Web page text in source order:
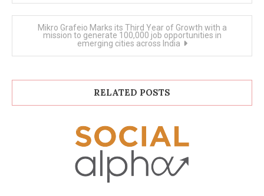
Mikro Grafeio Marks its Third Year of Growth with a
mission to generate 100,000 job opportunities in
emerging cities across India
RELATED POSTS